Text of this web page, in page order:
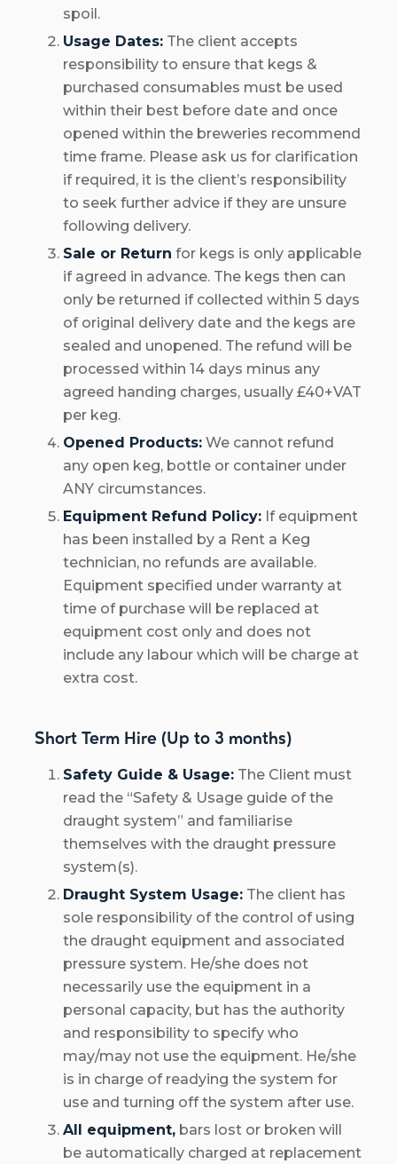
spoil.
Usage Dates: The client accepts
responsibility to ensure that kegs &
purchased consumables must be used
within their best before date and once
opened within the breweries recommend
time frame. Please ask us for clarification
if required, it is the client’s responsibility
to seek further advice if they are unsure
following delivery.
Sale or Return for kegs is only applicable
if agreed in advance. The kegs then can
only be returned if collected within 5 days
of original delivery date and the kegs are
sealed and unopened. The refund will be
processed within 14 days minus any
agreed handing charges, usually £40+VAT
per keg.
Opened Products: We cannot refund
any open keg, bottle or container under
ANY circumstances.
Equipment Refund Policy: If equipment
has been installed by a Rent a Keg
technician, no refunds are available.
Equipment specified under warranty at
time of purchase will be replaced at
equipment cost only and does not
include any labour which will be charge at
extra cost.
Short Term Hire (Up to 3 months)
Safety Guide & Usage: The Client must
read the “Safety & Usage guide of the
draught system” and familiarise
themselves with the draught pressure
system(s).
Draught System Usage: The client has
sole responsibility of the control of using
the draught equipment and associated
pressure system. He/she does not
necessarily use the equipment in a
personal capacity, but has the authority
and responsibility to specify who
may/may not use the equipment. He/she
is in charge of readying the system for
use and turning off the system after use.
All equipment, bars lost or broken will
be automatically charged at replacement